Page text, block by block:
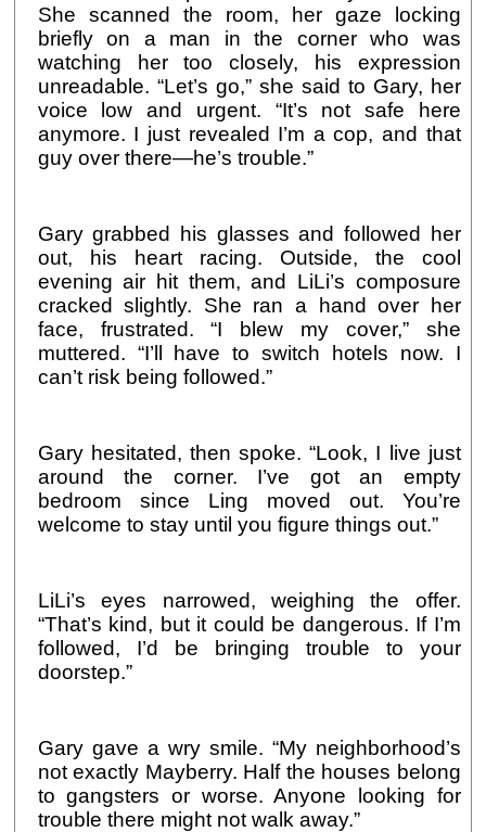
She scanned the room, her gaze locking
briefly on a man in the corner who was
watching her too closely, his expression
unreadable. “Let’s go,” she said to Gary, her
voice low and urgent. “It’s not safe here
anymore. I just revealed I’m a cop, and that
guy over there—he’s trouble.”
Gary grabbed his glasses and followed her
out, his heart racing. Outside, the cool
evening air hit them, and LiLi’s composure
cracked slightly. She ran a hand over her
face, frustrated. “I blew my cover,” she
muttered. “I’ll have to switch hotels now. I
can’t risk being followed.”
Gary hesitated, then spoke. “Look, I live just
around the corner. I’ve got an empty
bedroom since Ling moved out. You’re
welcome to stay until you figure things out.”
LiLi’s eyes narrowed, weighing the offer.
“That’s kind, but it could be dangerous. If I’m
followed, I’d be bringing trouble to your
doorstep.”
Gary gave a wry smile. “My neighborhood’s
not exactly Mayberry. Half the houses belong
to gangsters or worse. Anyone looking for
trouble there might not walk away.”